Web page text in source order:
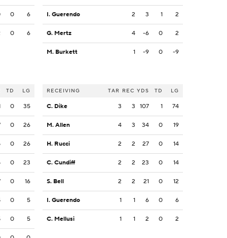
0 6
0 6
TD LG
0 35
0 26
0 26
0 23
0 16
0 5
0 5
I. Guerendo 2 3 1 2
G. Mertz 4 -6 0 2
M. Burkett 1 -9 0 -9
RECEIVING TAR REC YDS TD LG
C. Dike 3 3 107 1 74
M. Allen 4 3 34 0 19
H. Rucci 2 2 27 0 14
C. Cundiff 2 2 23 0 14
S. Bell 2 2 21 0 12
I. Guerendo 1 1 6 0 6
C. Mellusi 1 1 2 0 2